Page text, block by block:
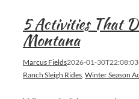
5 Activities That
Montana
Marcus Fields2026-01-
Ranch Sleigh Rides, Winter Season